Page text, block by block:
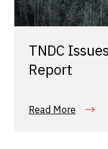
TNDC
Report
Read More